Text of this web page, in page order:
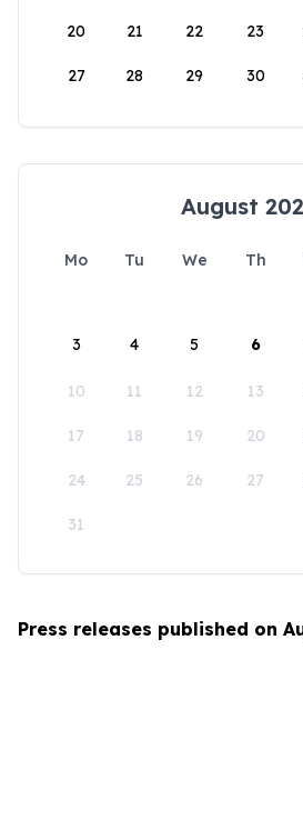
20 21 22 23
27 28 29 30
August
Mo Tu We Th
3 4 5 6
10 11 12 13
17 18 19 20
24 25 26 27
31
Press releases published on